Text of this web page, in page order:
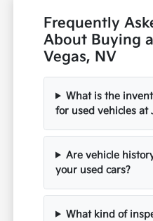
Frequently
About Buying
Vegas, NV
What is the
for used vehicles at
Are vehicle
your used cars?
What kind of